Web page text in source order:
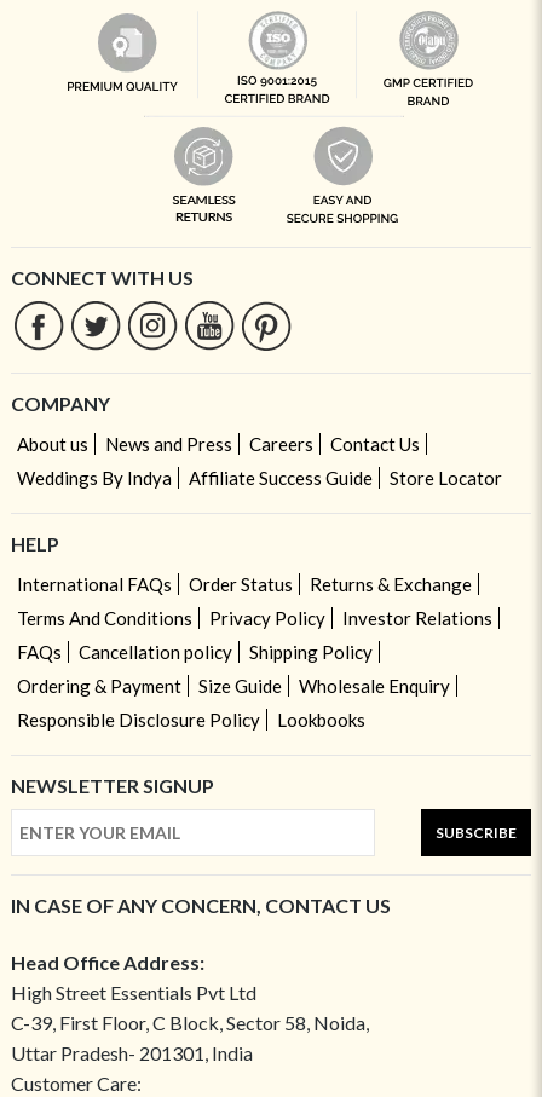
CONNECT WITH US
COMPANY
About us News and Press Careers
Contact Us
Weddings By Indya
Affiliate Success Guide Store Locator
HELP
International FAQs Order Status
Returns & Exchange
Terms And Conditions
Privacy Policy
Investor Relations
FAQs
Cancellation policy
Shipping Policy
Ordering & Payment
Size Guide
Wholesale Enquiry
Responsible Disclosure Policy
Lookbooks
NEWSLETTER SIGNUP
SUBSCRIBE
IN CASE OF ANY CONCERN, CONTACT US
Head Office Address:
High Street Essentials Pvt Ltd
C-39, First Floor, C Block, Sector 58, Noida,
Uttar Pradesh- 201301, India
Customer Care: